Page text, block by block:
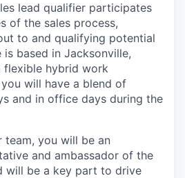
lead qualifier participates
of the sales process,
to and qualifying potential
based in Jacksonville,
flexible hybrid work
will have a blend of
and in office days during the
team, you will be an
and ambassador of the
will be a key part to drive